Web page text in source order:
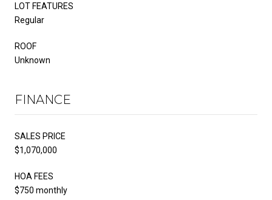
LOT FEATURES
Regular
ROOF
Unknown
FINANCE
SALES PRICE
$1,070,000
HOA FEES
$750 monthly